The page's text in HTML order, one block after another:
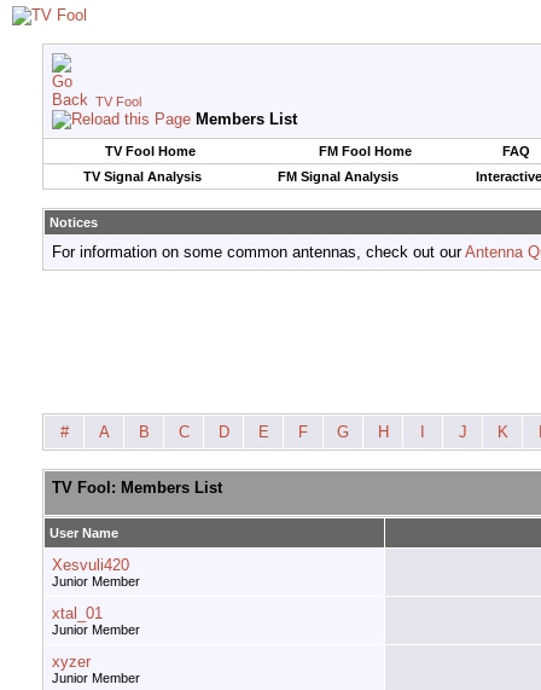
TV Fool
Members List
TV Fool Home FM Fool Home
FAQ
TV Signal Analysis
FM Signal Analysis
Notices
For information on some common antennas, check out ourAntenna
# A B C D E F G H J K
TV Fool: Members List
User Name
Xesvuli420
Junior Member
xtal_01
Junior Member
xyzer
Junior Member